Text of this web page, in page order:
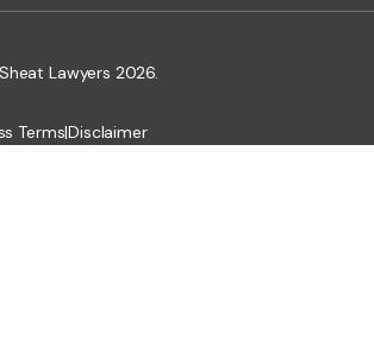
Lawyers 2026.
Terms|Disclaimer